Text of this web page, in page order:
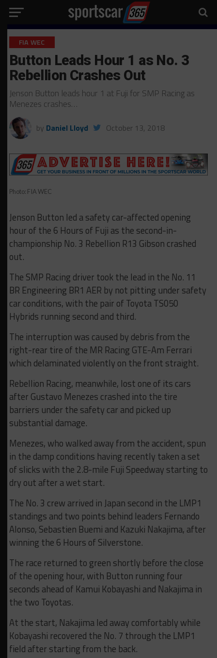
FIA WEC
Button Leads Hour 1 as No. 3
Rebellion Crashes Out
Jenson Button leads hour 1 at Fuji for SMP Racing as
Menezes crashes…
by Daniel Lloyd October 13, 2018
Photo: FIA WEC
Jenson Button led a safety car-affected opening
hour of the 6 Hours of Fuji as the second-in-
championship No. 3 Rebellion R13 Gibson crashed
out.
The SMP Racing driver took the lead in the No. 11
BR Engineering BR1 AER by not pitting under safety
car conditions, with the pair of Toyota TS050
Hybrids running second and third.
The interruption was caused by debris from the
right-rear tire of the MR Racing GTE-Am Ferrari
which delaminated violently on the front straight.
Rebellion Racing, meanwhile, lost one of its cars
after Gustavo Menezes crashed into the tire
barriers under the safety car and picked up
substantial damage.
Menezes, who walked away from the accident, spun
in the damp conditions having recently taken a set
of slicks with the 2.8-mile Fuji Speedway starting to
dry out after a wet start.
The No. 3 crew arrived in Japan second in the LMP1
standings and two points behind leaders Fernando
Alonso, Sebastien Buemi and Kazuki Nakajima, after
winning the 6 Hours of Silverstone.
The race returned to green shortly before the close
of the opening hour, with Button running four
seconds ahead of Kamui Kobayashi and Nakajima in
the two Toyotas.
At the start, Nakajima led away comfortably while
Kobayashi recovered the No. 7 through the LMP1
field after starting from the back.